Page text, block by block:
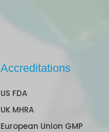
Accreditations
US FDA
UK MHRA
European Union GMP